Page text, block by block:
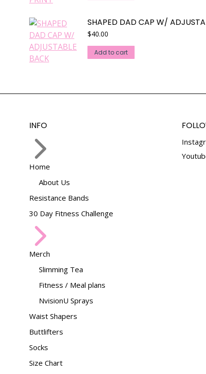
on
SHAPED DAD CAP W/
$40.00
Add to cart
INFO
Home
About Us
Resistance Bands
30 Day Fitness Challenge
Merch
Slimming Tea
Fitness / Meal plans
NvisionU Sprays
Waist Shapers
Buttlifters
Socks
Size Chart